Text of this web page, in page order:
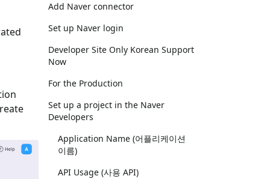
Add Naver connector
Set up Naver login
Developer Site Only Korean Support
Now
For the Production
Set up a project in the Naver
Developers
Application Name (어플리케이션
이름)
API Usage (사용 API)